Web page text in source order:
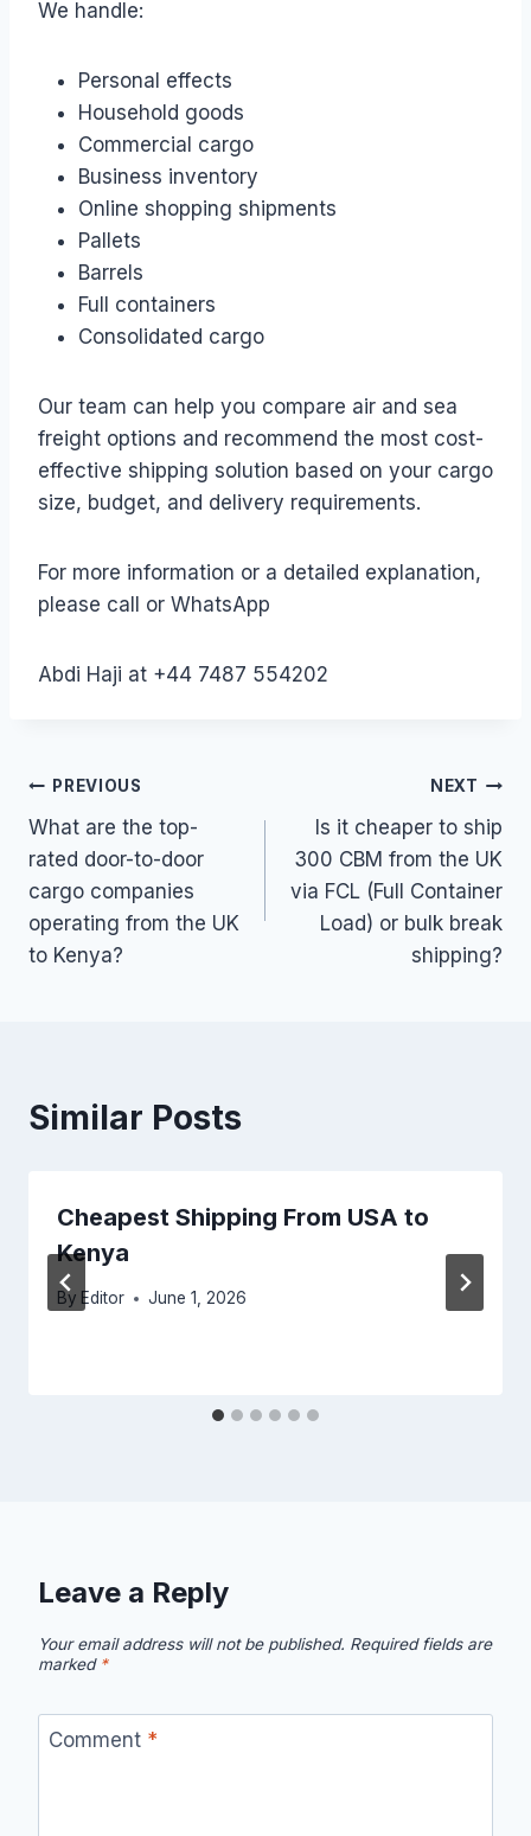
We handle:
Personal effects
Household goods
Commercial cargo
Business inventory
Online shopping shipments
Pallets
Barrels
Full containers
Consolidated cargo
Our team can help you compare air and sea
freight options and recommend the most cost-
effective shipping solution based on your cargo
size, budget, and delivery requirements.
For more information or a detailed explanation,
please call or WhatsApp
Abdi Haji at +44 7487 554202
Post
navigation
PREVIOUS
What are the top-
rated door-to-door
cargo companies
operating from the UK
to Kenya?
NEXT
Is it cheaper to ship
300 CBM from the UK
via FCL (Full Container
Load) or bulk break
shipping?
Similar Posts
Cheapest Shipping From USA to
Kenya
By Editor June 1, 2026
Leave a Reply
Your email address will not be published. Required fields are
marked *
Comment *